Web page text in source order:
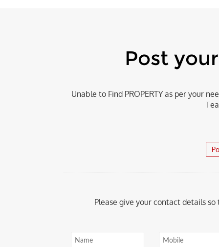
Post
Unable to Find PROPERTY as per your
Please give your contact details